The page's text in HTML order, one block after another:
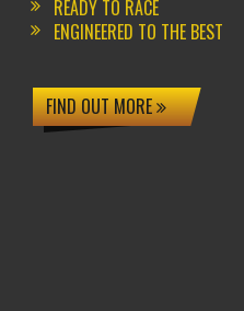
READY TO RACE
ENGINEERED TO THE BEST
FIND OUT MORE